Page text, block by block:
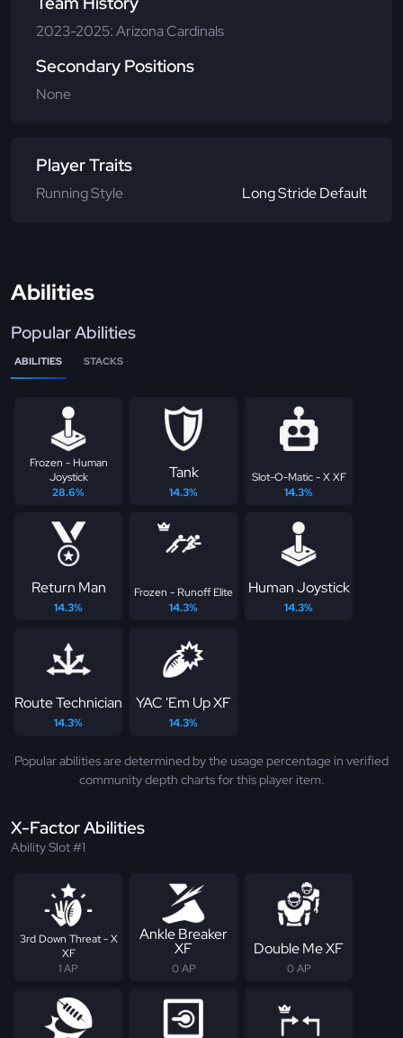
2023-2025: Arizona Cardinals
Secondary Positions
None
Player Traits
Running Style Long Stride Default
Abilities
Popular Abilities
ABILITIES STACKS
Frozen - Human
Joystick
28.6%
Tank
14.3%
Slot-O-Matic - X XF
14.3%
Return Man
14.3%
Frozen - Runoff Elite
14.3%
Human Joystick
14.3%
Route Technician
14.3%
YAC 'Em Up XF
14.3%
Popular abilities are determined by the usage percentage in verified
community depth charts for this player item.
X-Factor Abilities
Ability Slot #1
3rd Down Threat - X
XF
1 AP
Ankle Breaker
XF
0 AP
Double Me XF
0 AP